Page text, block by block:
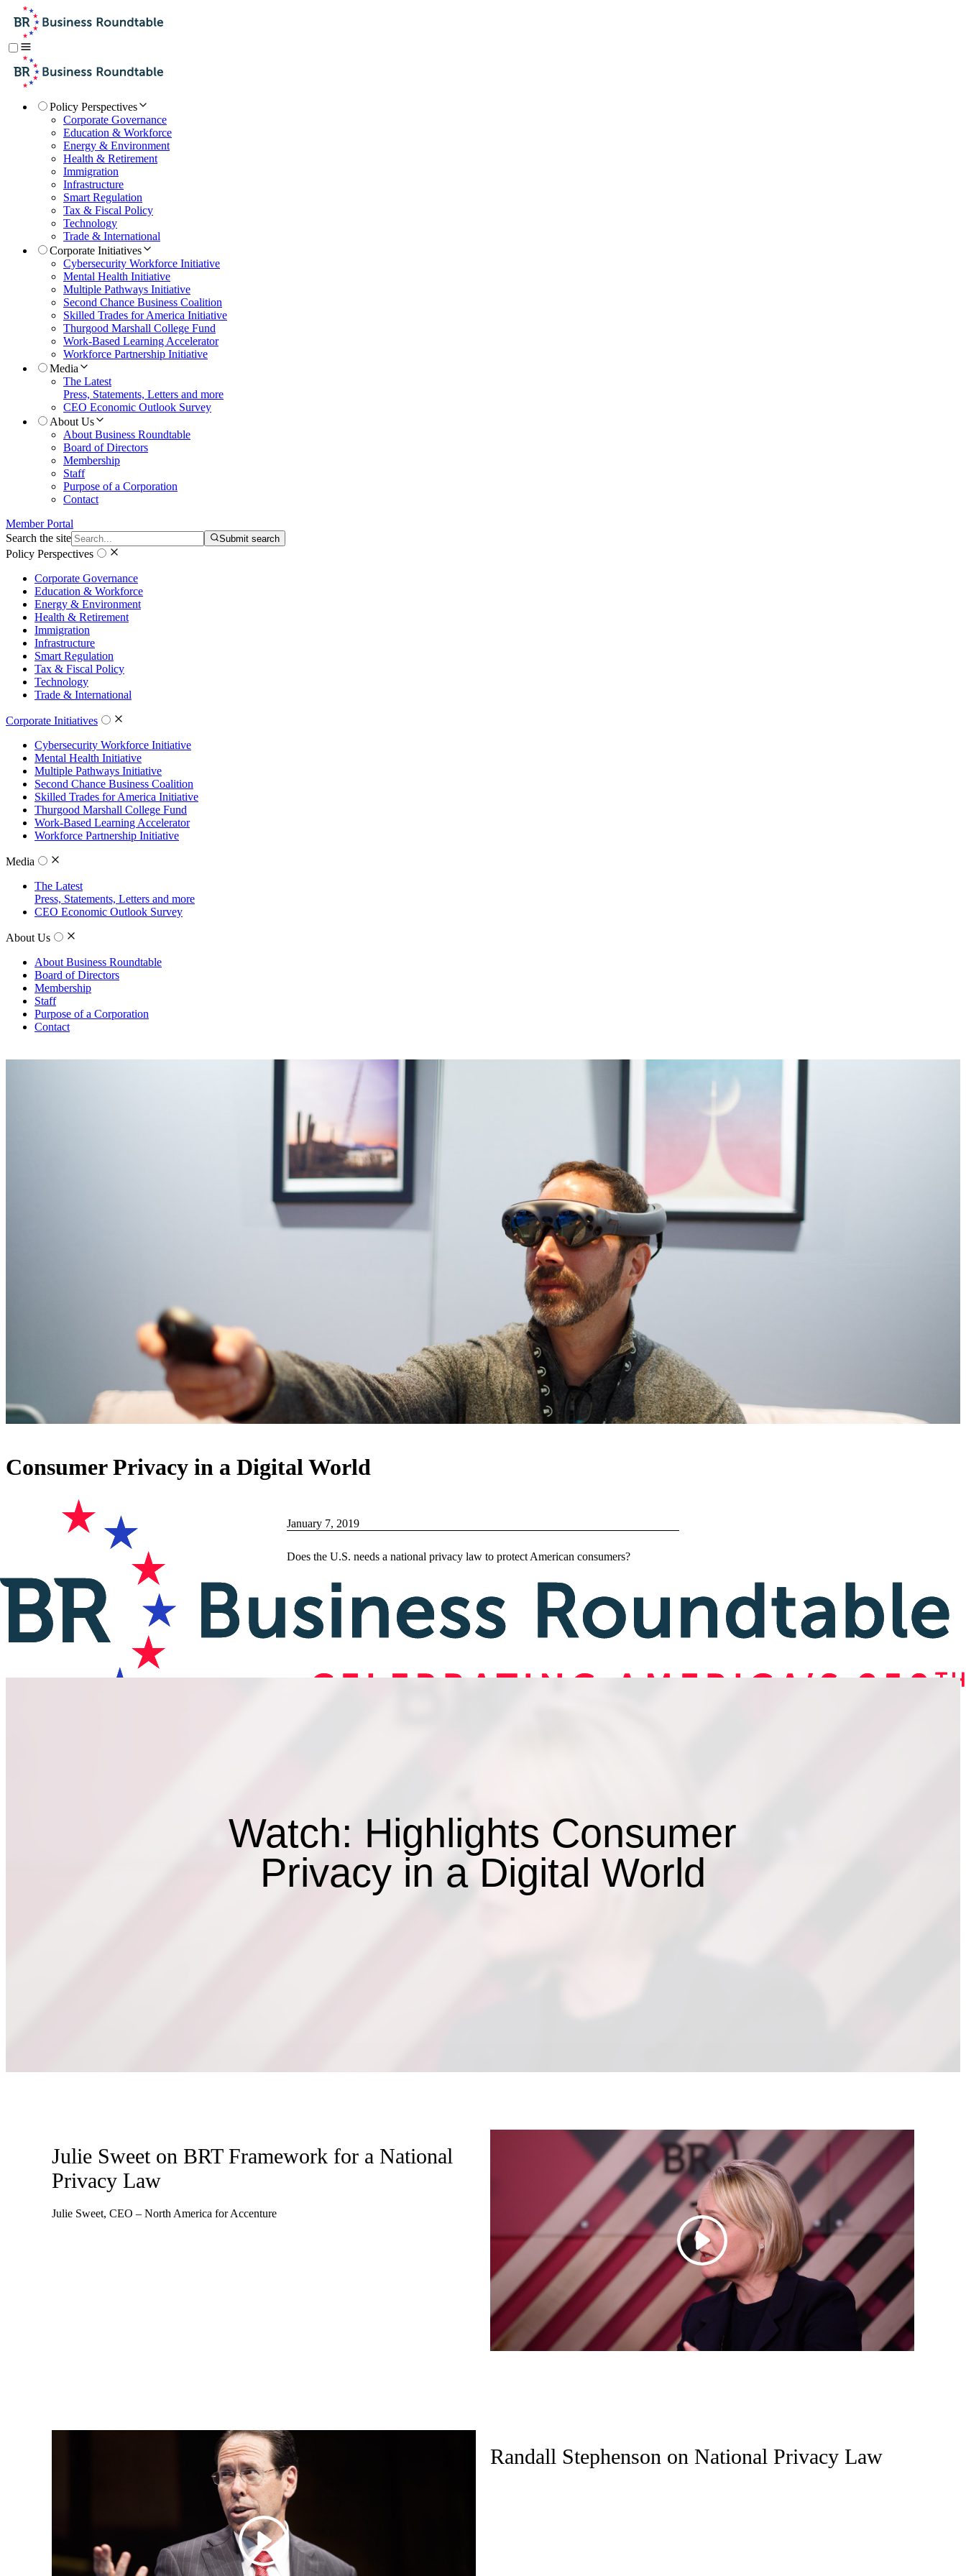
Policy Perspectives
Corporate Governance
Education & Workforce
Energy & Environment
Health & Retirement
Immigration
Infrastructure
Smart Regulation
Tax & Fiscal Policy
Technology
Trade & International
Corporate Initiatives
Cybersecurity Workforce Initiative
Mental Health Initiative
Multiple Pathways Initiative
Second Chance Business Coalition
Skilled Trades for America Initiative
Thurgood Marshall College Fund
Work-Based Learning Accelerator
Workforce Partnership Initiative
Media
The Latest
Press, Statements, Letters and more
CEO Economic Outlook Survey
About Us
About Business Roundtable
Board of Directors
Membership
Staff
Purpose of a Corporation
Contact
Member Portal
Search the site
Submit search
Policy Perspectives
Corporate Governance
Education & Workforce
Energy & Environment
Health & Retirement
Immigration
Infrastructure
Smart Regulation
Tax & Fiscal Policy
Technology
Trade & International
Corporate Initiatives
Cybersecurity Workforce Initiative
Mental Health Initiative
Multiple Pathways Initiative
Second Chance Business Coalition
Skilled Trades for America Initiative
Thurgood Marshall College Fund
Work-Based Learning Accelerator
Workforce Partnership Initiative
Media
The Latest
Press, Statements, Letters and more
CEO Economic Outlook Survey
About Us
About Business Roundtable
Board of Directors
Membership
Staff
Purpose of a Corporation
Contact
Consumer Privacy in a Digital World
January 7, 2019
Does the U.S. needs a national privacy law to protect American consumers?
Watch: Highlights Consumer
Privacy in a Digital World
Julie Sweet on BRT Framework for a National
Privacy Law
Julie Sweet, CEO – North America for Accenture
Randall Stephenson on National Privacy Law